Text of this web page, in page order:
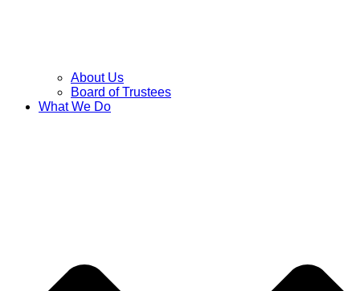
About Us
Board of Trustees
What We Do